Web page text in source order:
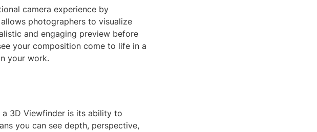
camera experience by
photographers to visualize
and engaging preview before
your composition come to life in a
your work.
a 3D Viewfinder is its ability to
you can see depth, perspective,